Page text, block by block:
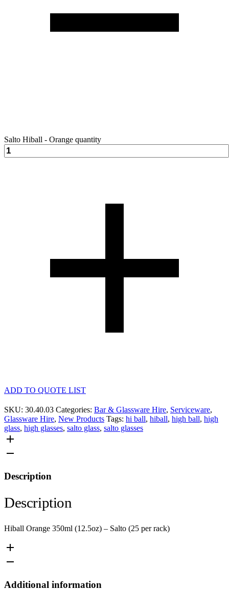
Salto Hiball - Orange quantity
ADD TO QUOTE LIST
SKU: 30.40.03 Categories: Bar & Glassware Hire, Serviceware,
Glassware Hire, New Products Tags: hi ball, hiball, high ball, high
glass, high glasses, salto glass, salto glasses
Description
Description
Hiball Orange 350ml (12.5oz) – Salto (25 per rack)
Additional information